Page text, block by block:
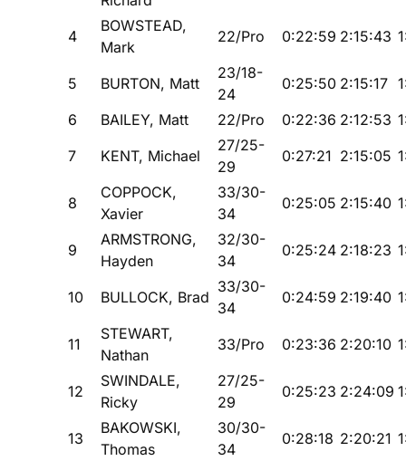
4
BOWSTEAD,
Mark
22/Pro 0:22:59 2:15:43
5 BURTON, Matt
23/18-
24
0:25:50 2:15:17
6
BAILEY, Matt 22/Pro 0:22:36 2:12:53
7
KENT, Michael
27/25-
29
0:27:21 2:15:05
8
COPPOCK,
Xavier
33/30-
34
0:25:05 2:15:40
9
ARMSTRONG,
Hayden
32/30-
34
0:25:24 2:18:23
10 BULLOCK, Brad
33/30-
34
0:24:59 2:19:40
11
STEWART,
Nathan
33/Pro 0:23:36 2:20:10
12
SWINDALE,
Ricky
27/25-
29
0:25:23 2:24:09
13
BAKOWSKI,
Thomas
30/30-
34
0:28:18 2:20:21